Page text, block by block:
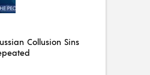
Collusion Sins